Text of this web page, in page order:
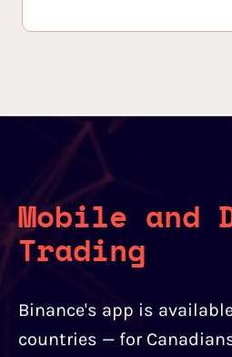
Mobile and
Trading
Binance's app is
countries — for